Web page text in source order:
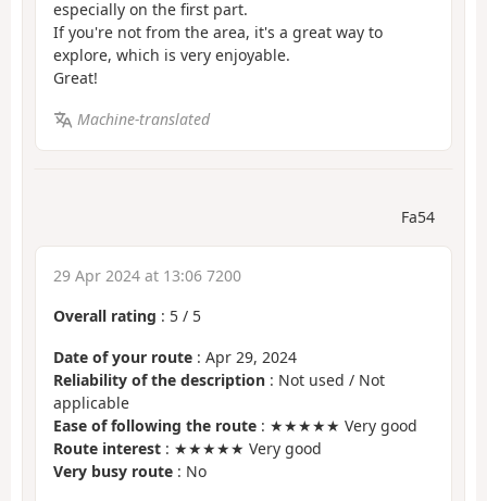
especially on the first part.
If you're not from the area, it's a great way to
explore, which is very enjoyable.
Great!
Machine-translated
Fa54
29 Apr 2024 at 13:06 7200
Overall rating : 5 / 5
Date of your route : Apr 29, 2024
Reliability of the description : Not used / Not
applicable
Ease of following the route : ★★★★★ Very good
Route interest : ★★★★★ Very good
Very busy route : No